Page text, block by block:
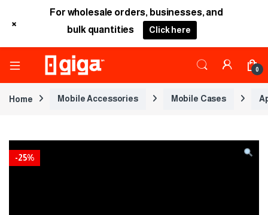
0
Home Mobile Accessories Mobile Cases
-25%
For wholesale orders, businesses, and
bulk quantities
Click here
+